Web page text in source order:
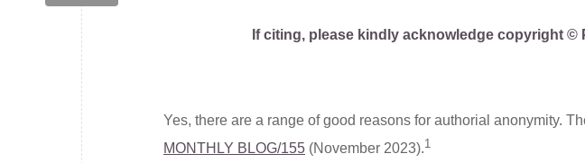
If citing, please kindly acknowledge copyright ©
Yes, there are a range of good reasons for authorial anonymity.
MONTHLY BLOG/155 (November 2023).1